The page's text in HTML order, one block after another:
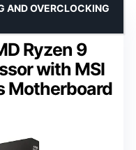
Ryzen 9
with MSI
Motherboard
AND OVERCLOCKING